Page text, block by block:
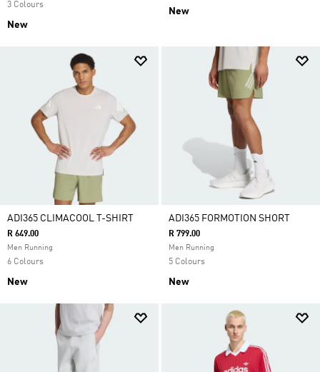
3 Colours
New
New
ADI365 CLIMACOOL T-SHIRT
R 649.00
Men Running
6 Colours
New
ADI365 FORMOTION SHORT
R 799.00
Men Running
5 Colours
New